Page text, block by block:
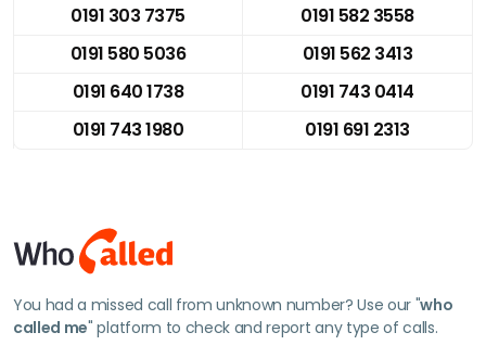
0191 303 7375
0191 582 3558
0191 580 5036
0191 562 3413
0191 640 1738
0191 743 0414
0191 743 1980
0191 691 2313
You had a missed call from unknown number? Use our "who
called me" platform to check and report any type of calls.